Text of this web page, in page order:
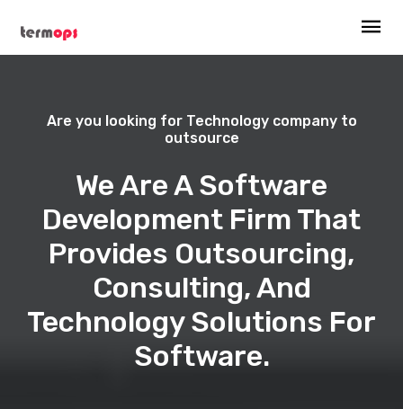
Are you looking for Technology company to
outsource
We Are A Software
Development Firm That
Provides Outsourcing,
Consulting, And
Technology Solutions For
Software.